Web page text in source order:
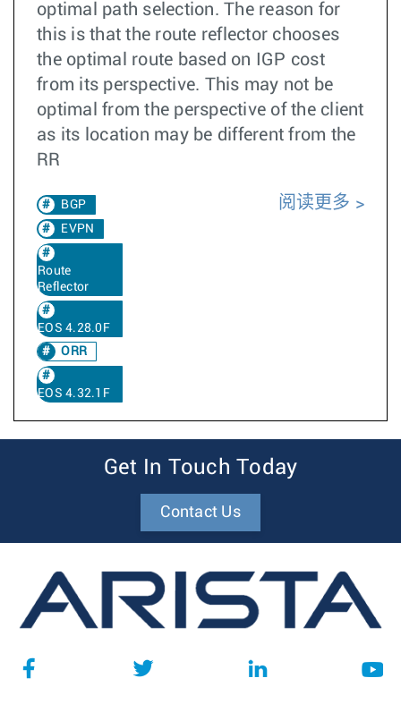
optimal path selection. The reason for
this is that the route reflector chooses
the optimal route based on IGP cost
from its perspective. This may not be
optimal from the perspective of the client
as its location may be different from the
RR
BGP
EVPN
Route
Reflector
EOS 4.28.0F
ORR
EOS 4.32.1F
阅读更多
Get In Touch Today
Contact Us